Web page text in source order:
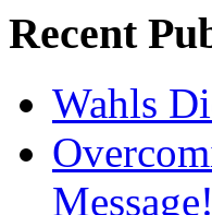
Recent
Wahls
Message!